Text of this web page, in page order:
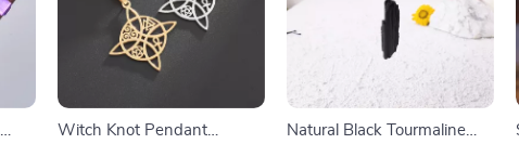
Witch Knot Pendant
Natural Black Tourmaline